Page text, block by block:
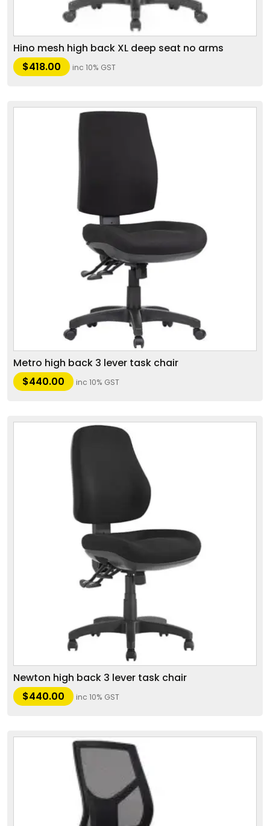
Hino mesh high back XL deep seat no arms
$418.00 inc 10% GST
Metro high back 3 lever task chair
$440.00 inc 10% GST
Newton high back 3 lever task chair
$440.00 inc 10% GST